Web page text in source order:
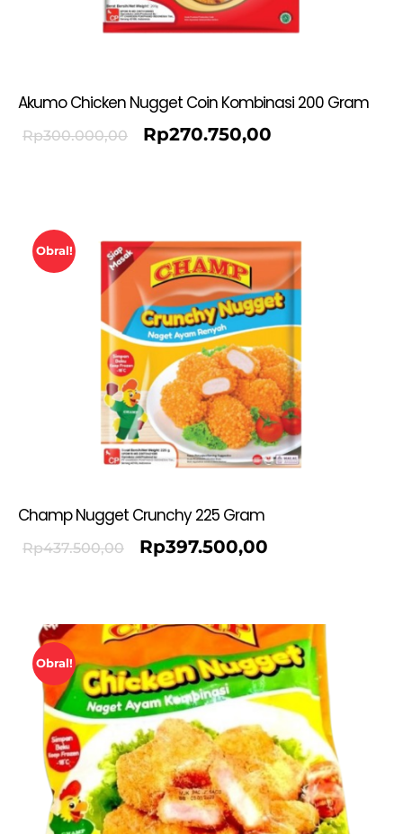
Akumo Chicken Nugget Coin Kombinasi 200 Gram
Rp300.000,00 Rp270.750,00
Obral!
Champ Nugget Crunchy 225 Gram
Rp437.500,00 Rp397.500,00
Obral!